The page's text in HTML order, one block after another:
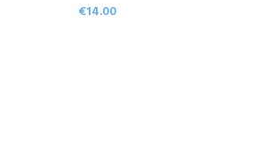
€14.00